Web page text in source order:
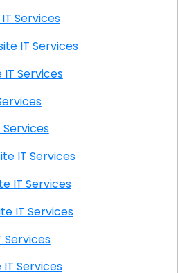
IT Services
AL Onsite IT Services
IT Services
Services
IT Services
AL Onsite IT Services
Onsite IT Services
Onsite IT Services
IT Services
IT Services